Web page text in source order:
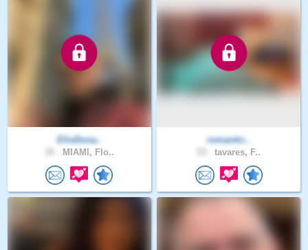
ElioDona..
MIAMI, Flo..
romantic..
tavares, F..